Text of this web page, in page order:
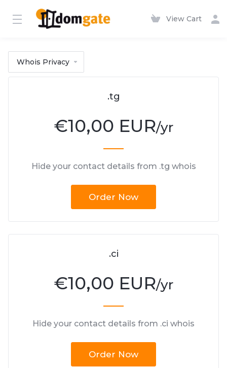
View Cart
Whois Privacy
.tg
€10,00 EUR/yr
Hide your contact details from .tg whois
Order Now
.ci
€10,00 EUR/yr
Hide your contact details from .ci whois
Order Now